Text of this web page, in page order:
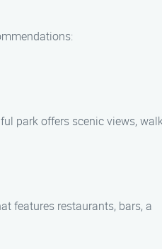
park offers scenic views,
features restaurants, bars, a